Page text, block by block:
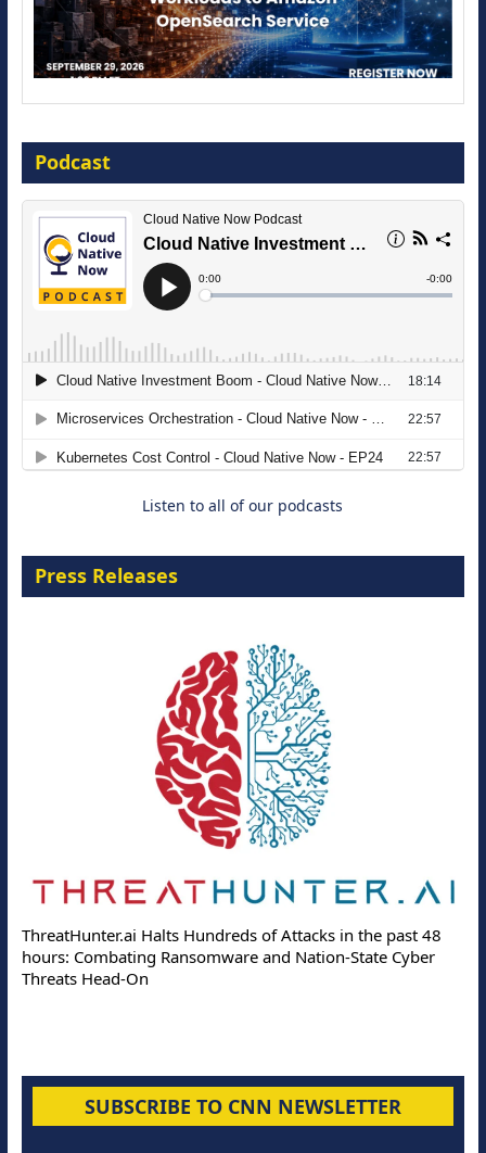
16 September 2026
The Strategic Imperative: Embracing
Agentic B2B Selling
Podcast
Listen to all of our podcasts
Press Releases
Hundreds of Attacks in the past 48
Ransomware and Nation-State Cyber
Deloitte Partners
Online Attacks with
SUBSCRIBE TO CNN NEWSLETTER